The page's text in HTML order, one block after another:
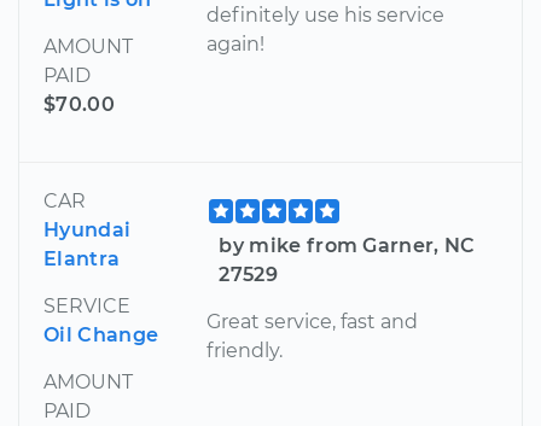
AMOUNT
PAID
$70.00
definitely use his service
again!
CAR
Hyundai
Elantra
SERVICE
Oil Change
AMOUNT
PAID
by mike from Garner, NC
27529
Great service, fast and
friendly.